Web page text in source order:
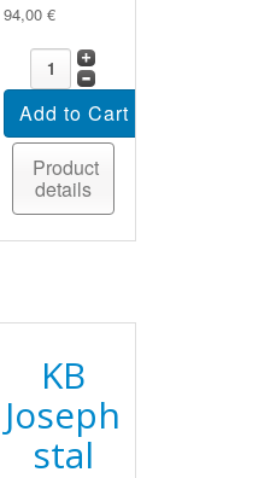
94,00 €
Product
details
KB
Joseph
stal